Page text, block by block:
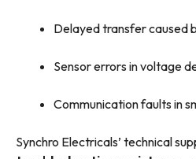
Delayed transfer caused
Sensor errors in voltage
Communication faults in
Synchro Electricals’ technical